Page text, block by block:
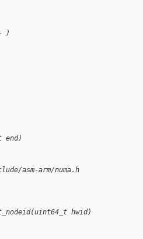
)
end)
asm-arm/numa.h
hwid)